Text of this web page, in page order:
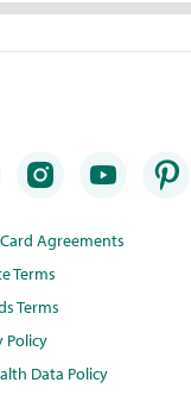
Agreements
Terms
Terms
Policy
Data Policy